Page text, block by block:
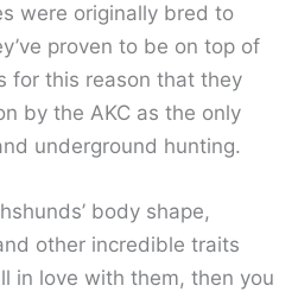
were originally bred to
proven to be on top of
for this reason that they
by the AKC as the only
underground hunting.
body shape,
other incredible traits
in love with them, then you